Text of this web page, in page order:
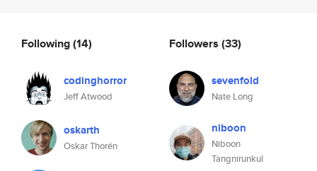
Following(14)
codinghorror
Jeff Atwood
oskarth
Oskar Thorén
Followers (33)
sevenfold
Nate Long
niboon
Niboon
Tangnirunkul